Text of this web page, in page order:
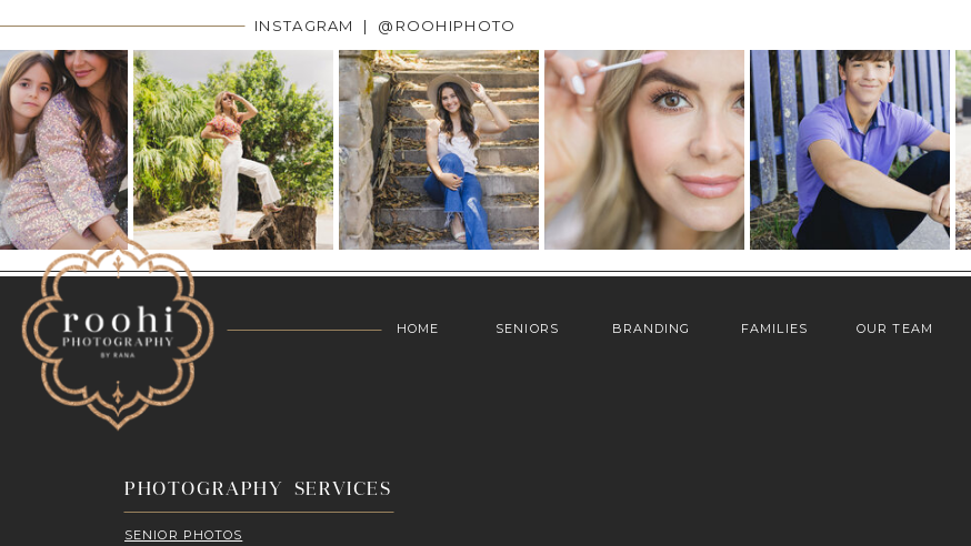
INSTAGRAM | @ROOHIPHOTO
PHOTOGRAPHY SERVICES
SENIOR PHOTOS
HOME SENIORS BRANDING FAMILIES OUR TEAM